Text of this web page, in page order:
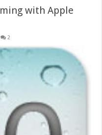
with Apple
2